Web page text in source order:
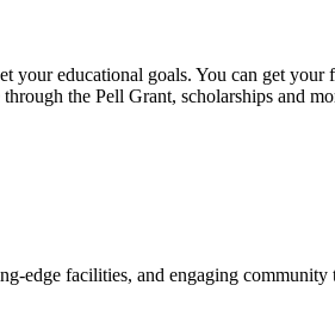
your educational goals. You can get
the Pell Grant, scholarships and
edge facilities, and engaging